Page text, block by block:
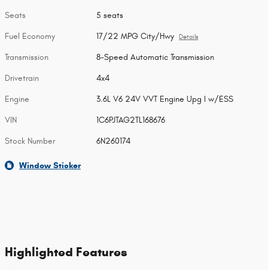
Seats 5 seats
Fuel Economy 17/22 MPG City/Hwy Details
Transmission 8-Speed Automatic Transmission
Drivetrain 4x4
Engine 3.6L V6 24V VVT Engine Upg I w/ESS
VIN 1C6PJTAG2TL168676
Stock Number 6N260174
Window Sticker
Highlighted Features